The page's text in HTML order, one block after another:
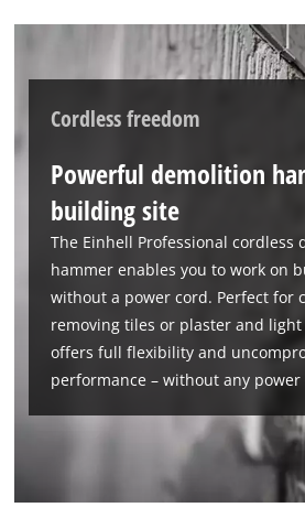
We need your
This content is not
to trackers that are
visitor. The website
the site with their
to the list of
Powered by
Cordless freedom
Powerful demolition
building site
The Einhell Professional cordless
hammer enables you to work on
without a power cord. Perfect for
removing tiles or plaster and
offers full flexibility and
performance – without any